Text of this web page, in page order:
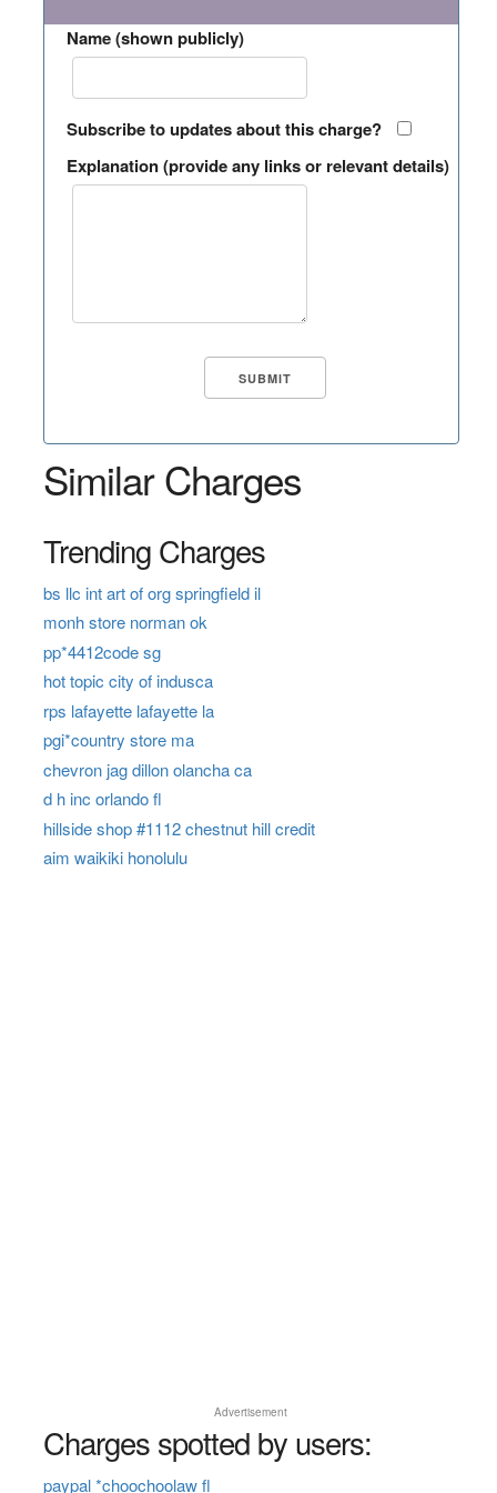
Name (shown publicly)
Subscribe to updates about this charge?
Explanation (provide any links or relevant details)
Similar Charges
Trending Charges
bs llc int art of org springfield il
monh store norman ok
pp*4412code sg
hot topic city of indusca
rps lafayette lafayette la
pgi*country store ma
chevron jag dillon olancha ca
d h inc orlando fl
hillside shop #1112 chestnut hill credit
aim waikiki honolulu
Advertisement
Charges spotted by users:
paypal *choochoolaw fl